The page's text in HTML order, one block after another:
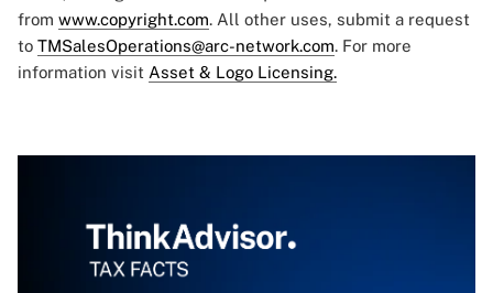
from www.copyright.com. All other uses, submit a request
to TMSalesOperations@arc-network.com. For more
information visit Asset & Logo Licensing.